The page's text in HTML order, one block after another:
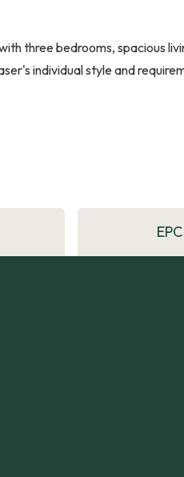
three bedrooms, spacious
individual style and
EPC